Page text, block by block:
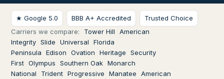
★ Google 5.0 BBB A+ Accredited
Trusted Choice
Carriers we compare:
Tower Hill
American
Integrity Slide Universal
Florida
Peninsula
Edison Ovation Heritage
Security
First Olympus Southern Oak Monarch
National
Trident Progressive Manatee
American